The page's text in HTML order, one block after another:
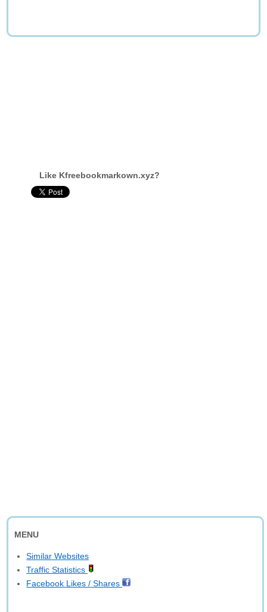
Like Kfreebookmarkown.xyz?
MENU
Similar Websites
Traffic Statistics
Facebook Likes / Shares